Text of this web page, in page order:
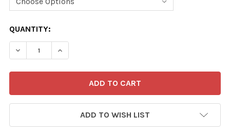
CURRENT
STOCK:
QUANTITY:
DECREASE QUANTITY OF 37092785-MATT CARTOON
INCREASE QUANTITY OF 37092785-MATT
ADD TO WISH LIST